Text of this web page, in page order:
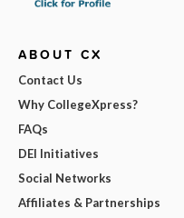
ABOUT CX
Contact Us
Why CollegeXpress?
FAQs
DEI Initiatives
Social Networks
Affiliates & Partnerships